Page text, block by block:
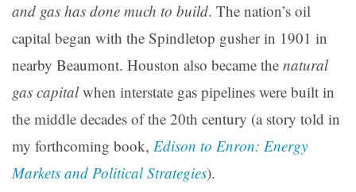
and gas has done much to build. The nation’s oil
capital began with the Spindletop gusher in 1901 in
nearby Beaumont. Houston also became the natural
gas capitalwhen interstate gas pipelines were built in
the middle decades of the 20th century (a story told in
my forthcoming book, Edison to Enron: Energy
Markets and Political Strategies).